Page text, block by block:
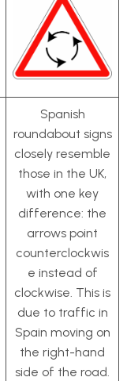
Spanish
roundabout signs
closely resemble
those in the UK,
with one key
difference: the
arrows point
counterclockwis
e instead of
clockwise. This is
due to traffic in
Spain moving on
the right-hand
side of the road.